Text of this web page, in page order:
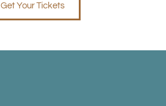
Get Your Tickets